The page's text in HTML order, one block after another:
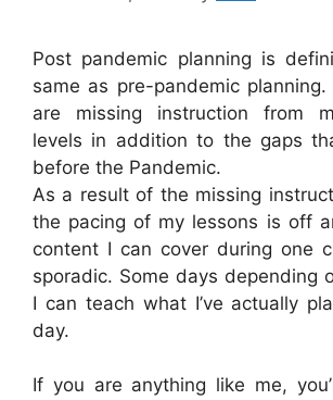
Post pandemic planning is
same as pre-pandemic
are missing instruction from
levels in addition to the gaps
before the Pandemic.
As a result of the missing
the pacing of my lessons is off
content I can cover during one
sporadic. Some days depending
I can teach what I’ve actually
day.
If you are anything like me,